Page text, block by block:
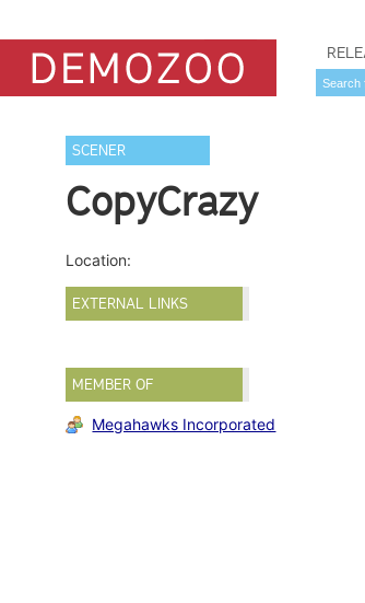
SCENER
CopyCrazy
Location:
EXTERNAL LINKS
MEMBER OF
Megahawks Incorporated